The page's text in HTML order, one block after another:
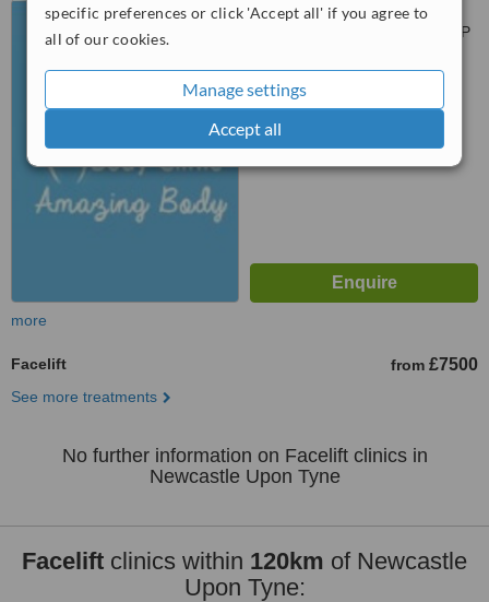
specific preferences or click 'Accept all' if you agree to
all of our cookies.
Manage settings
Accept all
4 Grainger Park Rd,
Newcastle upon Tyne, NE4 8DP
WhatClinic ServiceScore™
more
Facelift from £7500
See more treatments
No further information on Facelift clinics in
Newcastle Upon Tyne
Facelift clinics within 120km of Newcastle
Upon Tyne: